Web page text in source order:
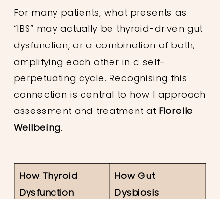
For many patients, what presents as
“IBS” may actually be thyroid-driven gut
dysfunction, or a combination of both,
amplifying each other in a self-
perpetuating cycle. Recognising this
connection is central to how I approach
assessment and treatment at Florelle
Wellbeing.
How Thyroid
Dysfunction
How Gut
Dysbiosis